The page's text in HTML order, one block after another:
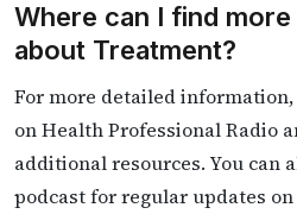
Where can I find
about Treatment?
For more detailed
on Health Professional Radio
additional resources. You can
podcast for regular updates